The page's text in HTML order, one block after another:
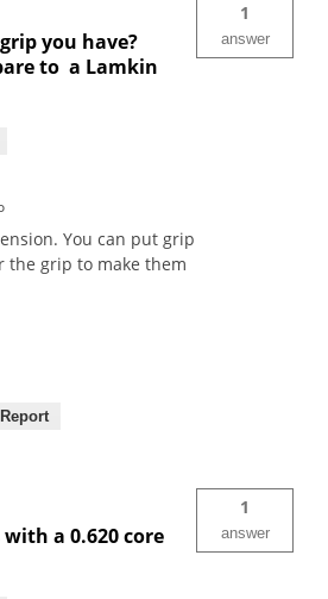
you have?
to a Lamkin
1
answer
You can put grip
grip to make them
Report
a 0.620 core
1
answer